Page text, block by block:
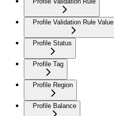
Profile Validation Rule Value
Profile Status
Profile Tag
Profile Region
Profile Balance